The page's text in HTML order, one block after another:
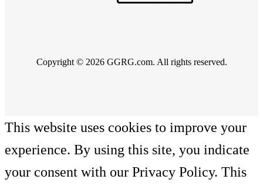
Copyright © 2026 GGRG.com. All rights reserved.
This website uses cookies to improve your
experience. By using this site, you indicate
your consent with our Privacy Policy. This